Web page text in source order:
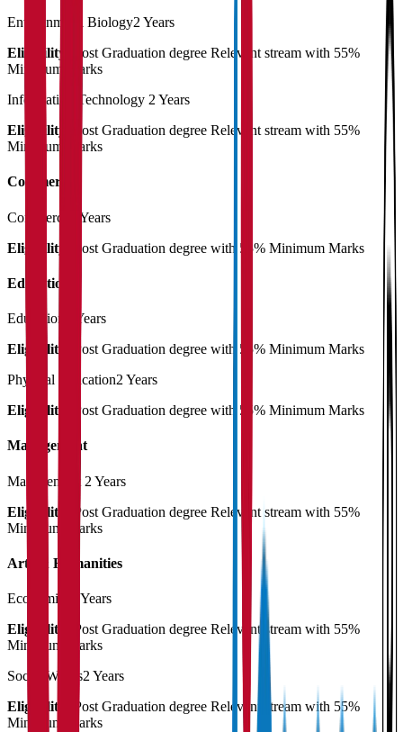
Environmetal Biology2 Years
Eligibility:
Post Graduation degree Relevant stream with 55%
Minimum Marks
Information Technology 2 Years
Eligibility:
Post Graduation degree Relevant stream with 55%
Minimum Marks
Commerce
Commerce
2 Years
Eligibility:
Post Graduation degree with 55% Minimum Marks
Education
Education
2 Years
Eligibility:
Post Graduation degree with 55% Minimum Marks
Physical Education2 Years
Eligibility:
Post Graduation degree with 55% Minimum Marks
Management
Management 2 Years
Eligibility:
Post Graduation degree Relevant stream with 55%
Minimum Marks
Arts & Humanities
Economics
2 Years
Eligibility:
Post Graduation degree Relevant stream with 55%
Minimum Marks
Social Works2 Years
Eligibility:
Post Graduation degree Relevant stream with 55%
Minimum Marks